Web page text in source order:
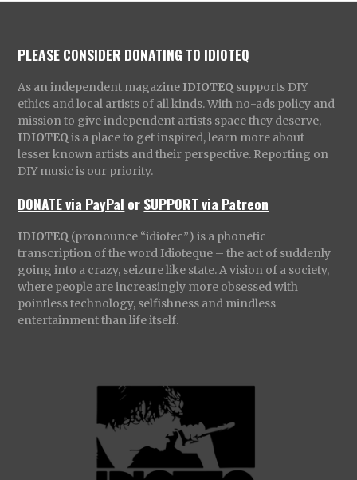
PLEASE CONSIDER DONATING TO IDIOTEQ
As an independent magazine IDIOTEQ supports DIY
ethics and local artists of all kinds. With no-ads policy and
mission to give independent artists space they deserve,
IDIOTEQ is a place to get inspired, learn more about
lesser known artists and their perspective. Reporting on
DIY music is our priority.
DONATE via PayPal orSUPPORT via Patreon
IDIOTEQ (pronounce “idiotec”) is a phonetic
transcription of the word Idioteque – the act of suddenly
going into a crazy, seizure like state. A vision of a society,
where people are increasingly more obsessed with
pointless technology, selfishness and mindless
entertainment than life itself.